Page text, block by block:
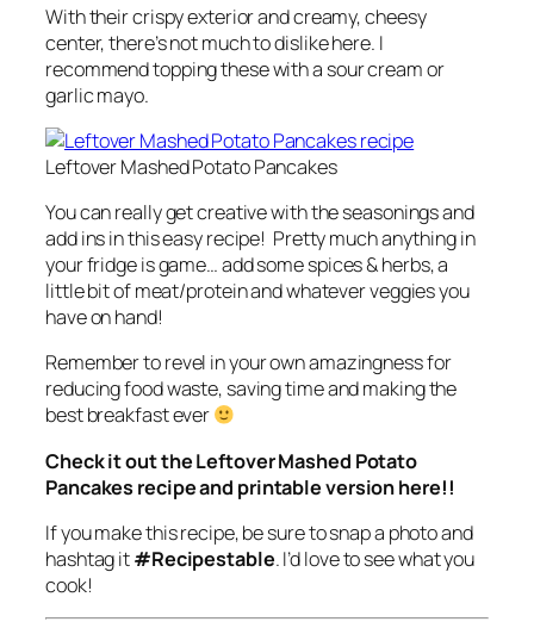
With their crispy exterior and creamy, cheesy
center, there’s not much to dislike here. I
recommend topping these with a sour cream or
garlic mayo.
Leftover Mashed Potato Pancakes
You can really get creative with the seasonings and
add ins in this easy recipe! Pretty much anything in
your fridge is game… add some spices & herbs, a
little bit of meat/protein and whatever veggies you
have on hand!
Remember to revel in your own amazingness for
reducing food waste, saving time and making the
best breakfast ever
Check it out the Leftover Mashed Potato
Pancakes recipe and printable version here!!
If you make this recipe, be sure to snap a photo and
hashtag it#Recipestable. I’d love to see what you
cook!